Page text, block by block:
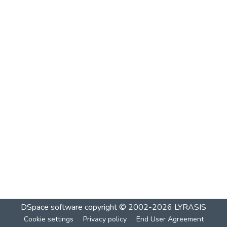
DSpace software copyright © 2002-2026 LYRASIS
Cookie settings Privacy policy End User Agreement